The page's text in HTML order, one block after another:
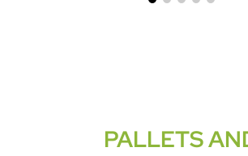
PALLETS